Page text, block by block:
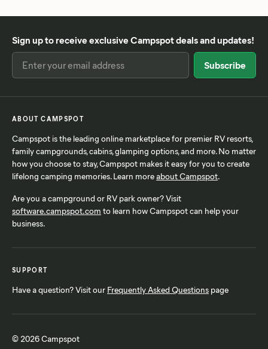
Sign up to receive exclusive Campspot deals and updates!
ABOUT CAMPSPOT
Campspot is the leading online marketplace for premier RV resorts,
family campgrounds, cabins, glamping options, and more. No matter
how you choose to stay, Campspot makes it easy for you to create
lifelong camping memories. Learn moreabout Campspot.
Are you a campground or RV park owner? Visit
software.campspot.com to learn how Campspot can help your
business.
SUPPORT
Have a question? Visit our Frequently Asked Questions page
© 2026 Campspot